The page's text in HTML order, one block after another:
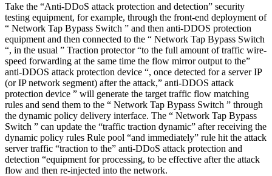
Take the “Anti-DDoS attack protection and detection” security
testing equipment, for example, through the front-end deployment of
“ Network Tap Bypass Switch ” and then anti-DDOS protection
equipment and then connected to the “ Network Tap Bypass Switch
“, in the usual ” Traction protector “to the full amount of traffic wire-
speed forwarding at the same time the flow mirror output to the”
anti-DDOS attack protection device “, once detected for a server IP
(or IP network segment) after the attack,” anti-DDOS attack
protection device ” will generate the target traffic flow matching
rules and send them to the “ Network Tap Bypass Switch ” through
the dynamic policy delivery interface. The “ Network Tap Bypass
Switch ” can update the “traffic traction dynamic” after receiving the
dynamic policy rules Rule pool “and immediately” rule hit the attack
server traffic “traction to the” anti-DDoS attack protection and
detection “equipment for processing, to be effective after the attack
flow and then re-injected into the network.